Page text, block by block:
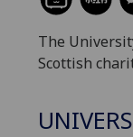
The
Scottish